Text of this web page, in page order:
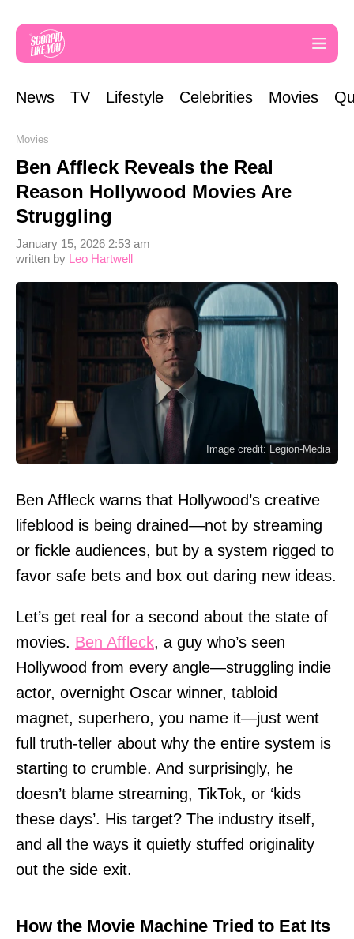
News TV Lifestyle Celebrities Movies
Movies
Ben Affleck Reveals the Real
Reason Hollywood Movies Are
Struggling
written by Leo Hartwell
January 15, 2026 2:53 am
Image credit: Legion-Media
Ben Affleck warns that Hollywood’s creative
lifeblood is being drained—not by streaming
or fickle audiences, but by a system rigged to
favor safe bets and box out daring new ideas.
Let’s get real for a second about the state of
movies. Ben Affleck, a guy who’s seen
Hollywood from every angle—struggling indie
actor, overnight Oscar winner, tabloid
magnet, superhero, you name it—just went
full truth-teller about why the entire system is
starting to crumble. And surprisingly, he
doesn’t blame streaming, TikTok, or ‘kids
these days’. His target? The industry itself,
and all the ways it quietly stuffed originality
out the side exit.
How the Movie Machine Tried to Eat Its